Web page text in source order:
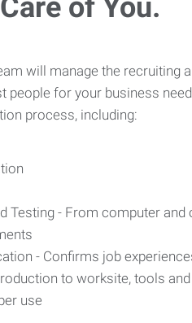
of You.
will manage the recruiting
people for your business
process, including:
Testing - From computer
- Confirms job
to worksite, tools
use